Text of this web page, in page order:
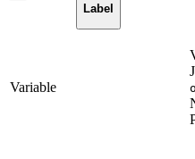
Label
Variable